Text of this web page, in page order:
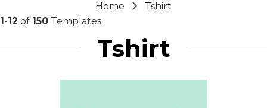
Home
Tshirt
1-12 of 150 Templates
Tshirt